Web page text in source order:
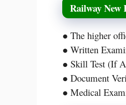
Railway New
● The higher
● Written
● Skill Test (If
● Document
● Medical